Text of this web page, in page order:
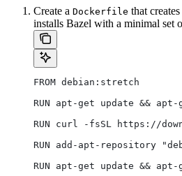
Create a Dockerfile that
installs Bazel with a minimal set
FROM debian:stretch
RUN apt-get update &&
RUN curl -fsSL https://
RUN add-apt-repository
RUN apt-get update &&